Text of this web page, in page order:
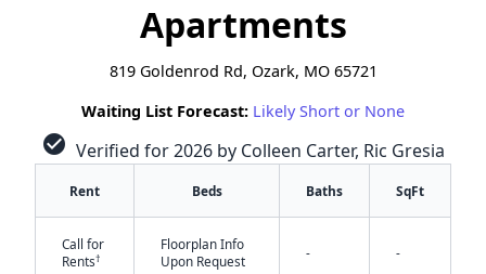
Apartments
819 Goldenrod Rd, Ozark, MO 65721
Waiting List Forecast: Likely Short or None
check_circle Verified for 2026 by Colleen Carter, Ric Gresia
Rent Beds Baths SqFt
Call for
Rents†
Floorplan Info
Upon Request
- -